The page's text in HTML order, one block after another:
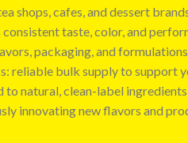
shops, cafes, and dessert
taste, color, and
packaging, and
reliable bulk supply to support
natural, clean-label
innovating new flavors and